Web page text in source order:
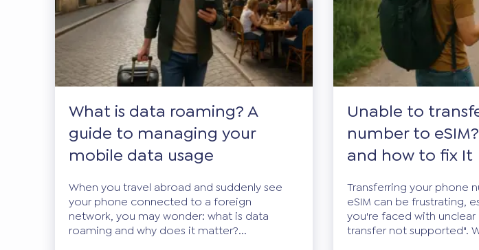
What is data roaming? A
guide to managing your
mobile data usage
When you travel abroad and suddenly see
your phone connected to a foreign
network, you may wonder: what is data
roaming and why does it matter?...
Unable to
number to
and how to fix It
Transferring your phone
eSIM can be frustrating,
you're faced with unclear
transfer not supported".